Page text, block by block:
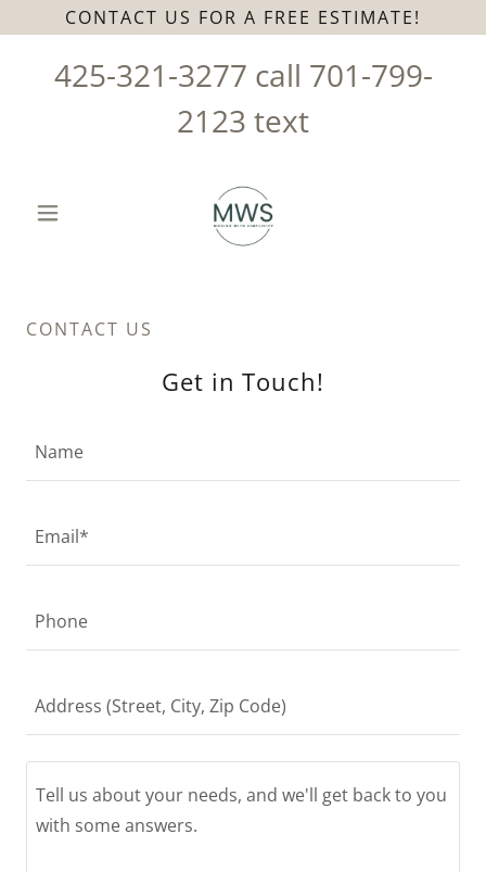
CONTACT US FOR A FREE ESTIMATE!
425-321-3277 call 701-799-
2123 text
CONTACT US
Get in Touch!
Name
Email*
Phone
Address (Street, City, Zip Code)